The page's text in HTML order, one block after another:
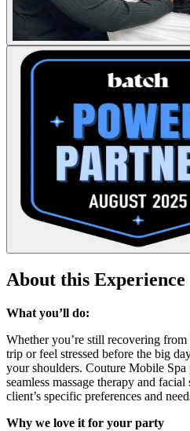
About this Experience
What you’ll do:
Whether you’re still recovering
trip or feel stressed before the big
your shoulders. Couture Mobile Spa
seamless massage therapy and
client’s specific preferences and
Why we love it for your party